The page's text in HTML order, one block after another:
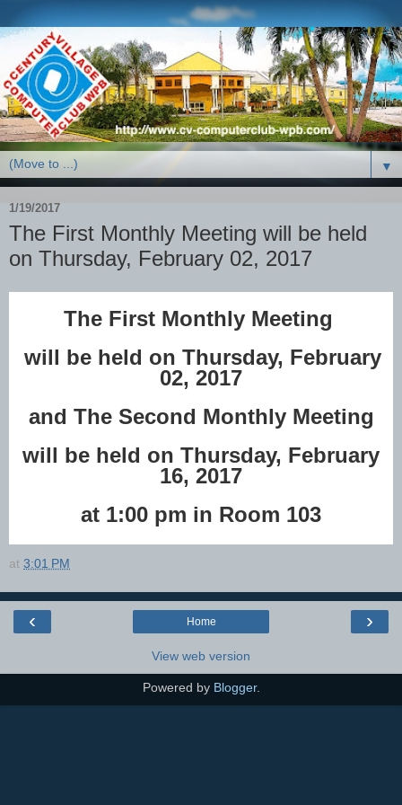
▼
1/19/2017
The First Monthly Meeting will be held
on Thursday, February 02, 2017
The First Monthly Meeting
will be held on Thursday, February
02, 2017
and The Second Monthly Meeting
will be held on Thursday, February
16, 2017
at 1:00 pm in Room 103
at 3:01 PM
‹ ›
Home
View web version
Powered by Blogger.